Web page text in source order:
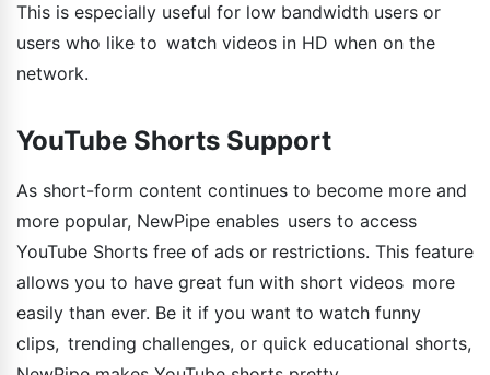
This is especially useful for low bandwidth users or
users who like to watch videos in HD when on the
network.
YouTube Shorts Support
As short-form content continues to become more and
more popular, NewPipe enables users to access
YouTube Shorts free of ads or restrictions. This feature
allows you to have great fun with short videos more
easily than ever. Be it if you want to watch funny
clips, trending challenges, or quick educational shorts,